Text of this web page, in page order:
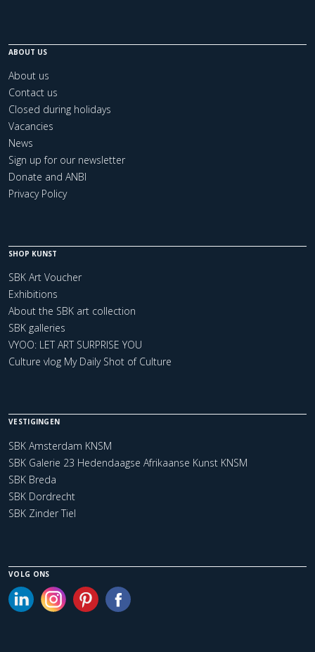
ABOUT US
About us
Contact us
Closed during holidays
Vacancies
News
Sign up for our newsletter
Donate and ANBI
Privacy Policy
SHOP KUNST
SBK Art Voucher
Exhibitions
About the SBK art collection
SBK galleries
VYOO: LET ART SURPRISE YOU
Culture vlog My Daily Shot of Culture
VESTIGINGEN
SBK Amsterdam KNSM
SBK Galerie 23 Hedendaagse Afrikaanse Kunst KNSM
SBK Breda
SBK Dordrecht
SBK Zinder Tiel
VOLG ONS